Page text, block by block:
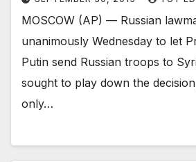
MOSCOW (AP) — Russian
unanimously Wednesday to let
Putin send Russian troops to
sought to play down the
only…